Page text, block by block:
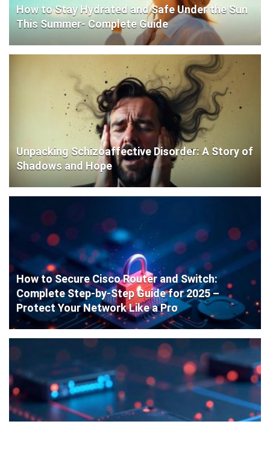
How to Stay Hydrated and Safe Under the Sun
This Summer- Complete Guide
Unpacking Schizoaffective Disorder: A Story of
Shadows and Hope
How to Secure Cisco Router and Switch:
Complete Step-by-Step Guide for 2025 –
Protect Your Network Like a Pro